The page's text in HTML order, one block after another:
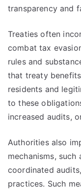
transparency and
Treaties often
combat tax
rules and
that treaty
residents and
to these
increased audits,
Authorities also
mechanisms,
coordinated
practices. Such